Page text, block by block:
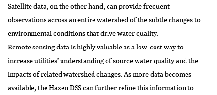
Satellite data, on the other hand, can provide frequent
observations across an entire watershed of the subtle changes to
environmental conditions that drive water quality.
Remote sensing data is highly valuable as a low-cost way to
increase utilities’ understanding of source water quality and the
impacts of related watershed changes. As more data becomes
available, the Hazen DSS can further refine this information to